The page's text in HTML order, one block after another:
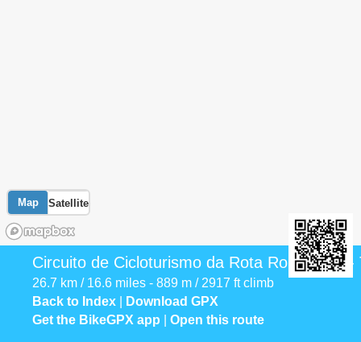
Map Satellite
Circuito de Cicloturismo da Rota Romântica
26.7 km / 16.6 miles - 889 m / 2917 ft climb
Back to Index
Download GPX
Get the BikeGPX app
Open this route